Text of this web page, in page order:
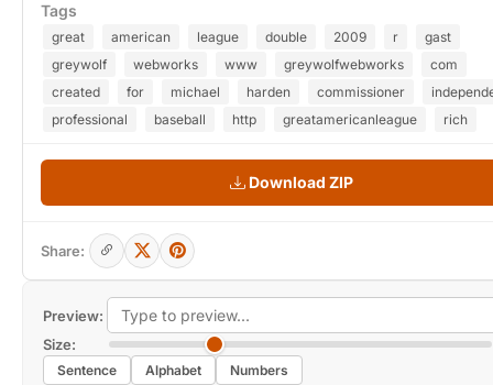
Preview:
Size:
Sentence Alphabet Numbers
Tags
great american league double 2009 r
gast
greywolf
webworks www greywolfwebworks
com
created
for michael harden commissioner
professional
baseball http greatamericanleague rich
Download ZIP
Share: